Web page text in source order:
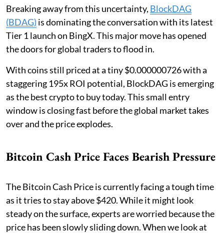
Breaking away from this uncertainty, BlockDAG
(BDAG) is dominating the conversation with its latest
Tier 1 launch on BingX. This major move has opened
the doors for global traders to flood in.
With coins still priced at a tiny $0.000000726 with a
staggering 195x ROI potential, BlockDAG is emerging
as the best crypto to buy today. This small entry
window is closing fast before the global market takes
over and the price explodes.
Bitcoin Cash Price Faces Bearish Pressure
The Bitcoin Cash Price is currently facing a tough time
as it tries to stay above $420. While it might look
steady on the surface, experts are worried because the
price has been slowly sliding down. When we look at